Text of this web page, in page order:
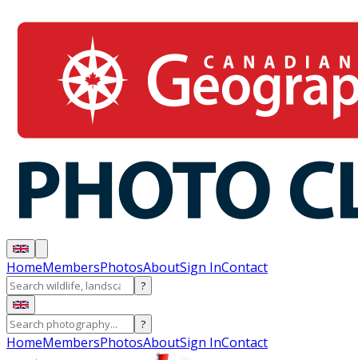
HomeMembersPhotosAboutSign InContact
?
?
HomeMembersPhotosAboutSign InContact